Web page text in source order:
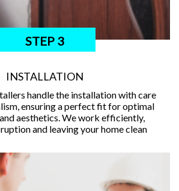
STEP 3
INSTALLATION
handle the installation with care
ensuring a perfect fit for optimal
aesthetics. We work efficiently,
and leaving your home clean